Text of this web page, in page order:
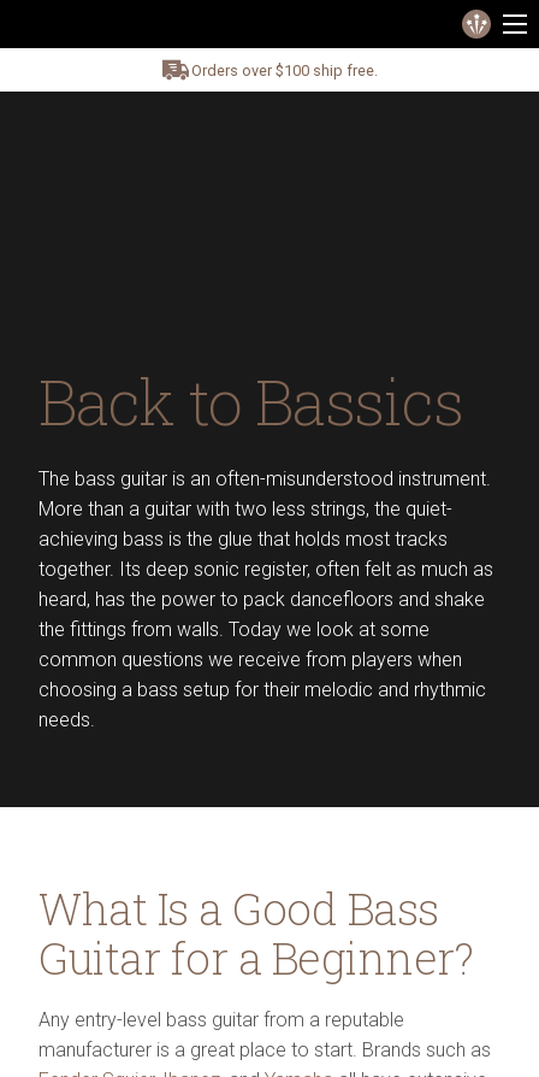
Orders over $100 ship free.
Back to Bassics
The bass guitar is an often-misunderstood instrument.
More than a guitar with two less strings, the quiet-
achieving bass is the glue that holds most tracks
together. Its deep sonic register, often felt as much as
heard, has the power to pack dancefloors and shake
the fittings from walls. Today we look at some
common questions we receive from players when
choosing a bass setup for their melodic and rhythmic
needs.
What Is a Good Bass
Guitar for a Beginner?
Any entry-level bass guitar from a reputable
manufacturer is a great place to start. Brands such as